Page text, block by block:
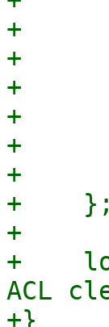
+
+
+
+
+
+
+    };
+
+
ACL
+}